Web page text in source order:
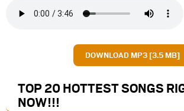
DOWNLOAD MP3 [3.5 MB]
TOP 20 HOTTEST SONGS
NOW!!!